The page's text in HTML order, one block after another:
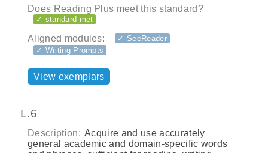
Does Reading Plus meet this standard?
✓ standard met
Aligned modules:
✓ SeeReader
✓ Writing Prompts
View exemplars
L.6
Description: Acquire and use accurately
general academic and domain-specific words